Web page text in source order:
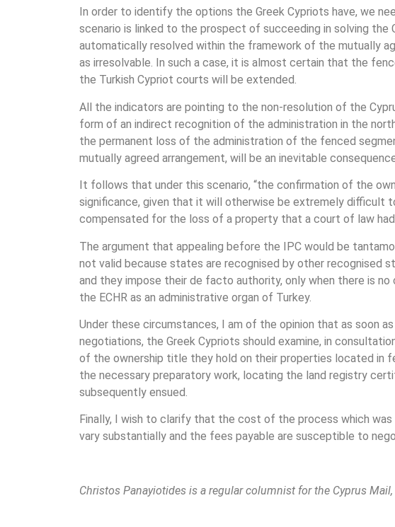
In order to identify the options the Greek Cypriots have, we
scenario is linked to the prospect of succeeding in solving
automatically resolved within the framework of the mutually
as irresolvable. In such a case, it is almost certain that the
the Turkish Cypriot courts will be extended.
All the indicators are pointing to the non-resolution of the
form of an indirect recognition of the administration in the
the permanent loss of the administration of the fenced
mutually agreed arrangement, will be an inevitable
It follows that under this scenario, “the confirmation of the
significance, given that it will otherwise be extremely difficult
compensated for the loss of a property that a court of law
The argument that appealing before the IPC would be
not valid because states are recognised by other recognised
and they impose their de facto authority, only when there is
the ECHR as an administrative organ of Turkey.
Under these circumstances, I am of the opinion that as soon
negotiations, the Greek Cypriots should examine, in
of the ownership title they hold on their properties located in
the necessary preparatory work, locating the land registry
subsequently ensued.
Finally, I wish to clarify that the cost of the process which
vary substantially and the fees payable are susceptible to
Christos Panayiotides is a regular columnist for the Cyprus